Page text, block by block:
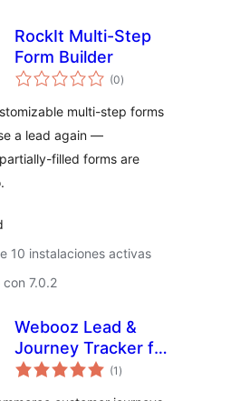
RockIt Multi-Step
Form Builder
(0total
de
)
multi-step forms
a lead again —
filled forms are
10 instalaciones activas
7.0.2
Webooz Lead &
Journey Tracker for
WooCommerce
(1 total
de
)